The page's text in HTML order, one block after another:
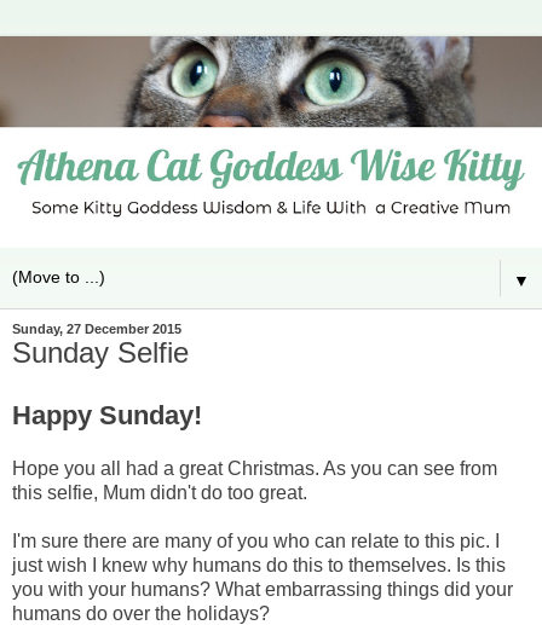
▼
Sunday, 27 December 2015
Sunday Selfie
Happy Sunday!
Hope you all had a great Christmas. As you can see from
this selfie, Mum didn't do too great.
I'm sure there are many of you who can relate to this pic. I
just wish I knew why humans do this to themselves. Is this
you with your humans? What embarrassing things did your
humans do over the holidays?